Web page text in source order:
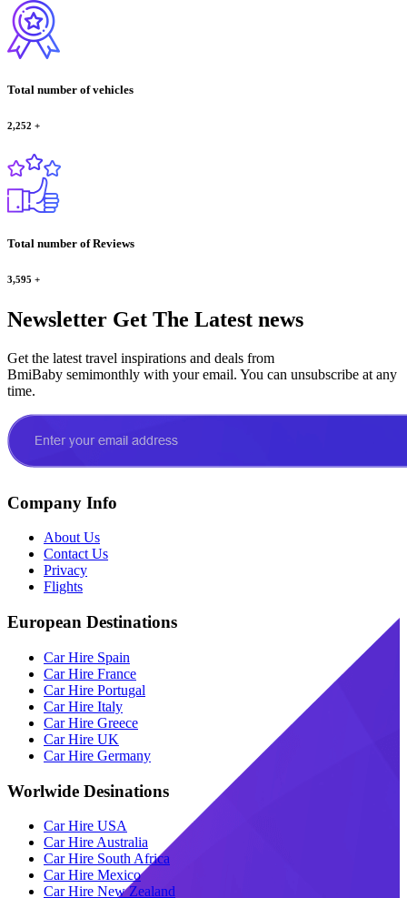
Total number of vehicles
2,252 +
Total number of Reviews
3,595 +
Newsletter Get The Latest news
Get the latest travel inspirations and deals from
BmiBaby semimonthly with your email. You can unsubscribe at any
time.
Company Info
About Us
Contact Us
Privacy
Flights
European Destinations
Car Hire Spain
Car Hire France
Car Hire Portugal
Car Hire Italy
Car Hire Greece
Car Hire UK
Car Hire Germany
Worlwide Desinations
Car Hire USA
Car Hire Australia
Car Hire South Africa
Car Hire Mexico
Car Hire New Zealand